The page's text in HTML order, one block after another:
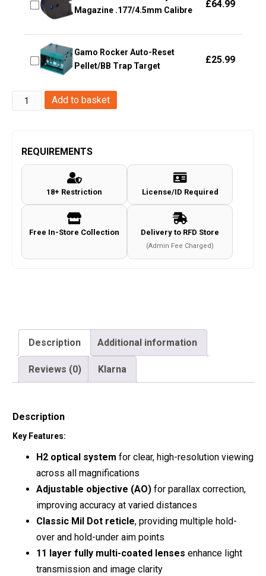
Magazine .177/4.5mm Calibre
£64.99
Gamo Rocker Auto-Reset
Pellet/BB Trap Target
£25.99
Hawke
Optics
Vantage
Mil
Scope
Add to basket
REQUIREMENTS
18+ Restriction License/ID Required
Free In-Store Collection Delivery to RFD Store
(Admin Fee Charged)
Description Additional information
Reviews (0) Klarna
Description
Key Features:
H2 optical system for clear, high-resolution viewing
across all magnifications
Adjustable objective (AO) for parallax correction,
improving accuracy at varied distances
Classic Mil Dot reticle, providing multiple hold-
over and hold-under aim points
11 layer fully multi-coated lenses enhance light
transmission and image clarity